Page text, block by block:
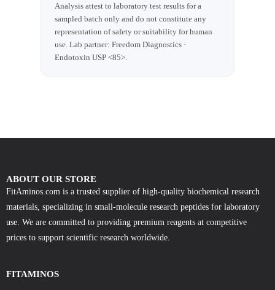
Analysis attest to laboratory test results for a
sampled batch only and do not constitute any
representation of safety or suitability for human
use. Lab partner: Freedom Diagnostics ·
Endotoxin USP <85>.
ABOUT OUR STORE
FitAminos.com is a trusted supplier of high-quality biochemical research
materials, specializing in small-molecule research peptides for laboratory
use. We are committed to providing premium reagents at competitive
prices to support scientific research worldwide.
FITAMINOS